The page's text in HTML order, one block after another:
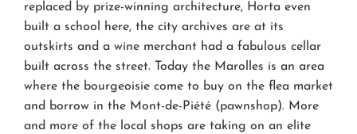
replaced by prize-winning architecture, Horta even
built a school here, the city archives are at its
outskirts and a wine merchant had a fabulous cellar
built across the street. Today the Marolles is an area
where the bourgeoisie come to buy on the flea market
and borrow in the Mont-de-Piété (pawnshop). More
and more of the local shops are taking on an elite